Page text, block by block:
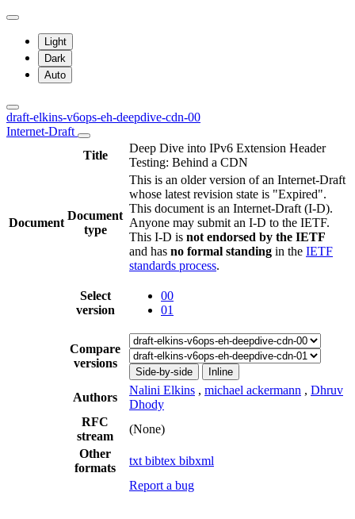
Light
Dark
Auto
draft-elkins-v6ops-eh-deepdive-cdn-00
Internet-Draft
Title
Deep Dive into IPv6 Extension Header
Testing: Behind a CDN
Document
Document
type
This is an older version of an Internet-Draft
whose latest revision state is "Expired".
This document is an Internet-Draft (I-D).
Anyone may submit an I-D to the IETF.
This I-D is not endorsed by the IETF
and has no formal standing in the IETF
standards process.
Select
version
00
01
Compare
versions
Side-by-side Inline
Authors
Nalini Elkins , michael ackermann , Dhruv
Dhody
RFC
stream
(None)
Other
formats
txt bibtex bibxml
Report a bug